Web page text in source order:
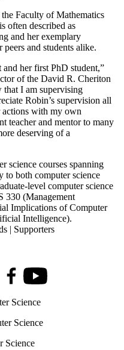
Faculty of Mathematics
often described as
and her exemplary
and students alike.
and her first PhD student,”
of the David R. Cheriton
that I am supervising
Robin’s supervision all
actions with my own
teacher and mentor to many
deserving of a
science courses spanning
to both computer science
level computer science
330 (Management
Implications of Computer
Intelligence).
| Supporters
Science
Twitter)
FacebookYoutube
Science
Science
Science